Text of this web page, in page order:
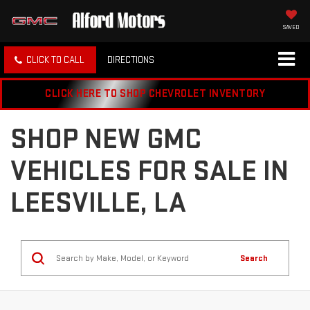
SAVED
CLICK TO CALL DIRECTIONS
CLICK HERE TO SHOP CHEVROLET INVENTORY
SHOP NEW GMC
VEHICLES FOR SALE IN
LEESVILLE, LA
Search